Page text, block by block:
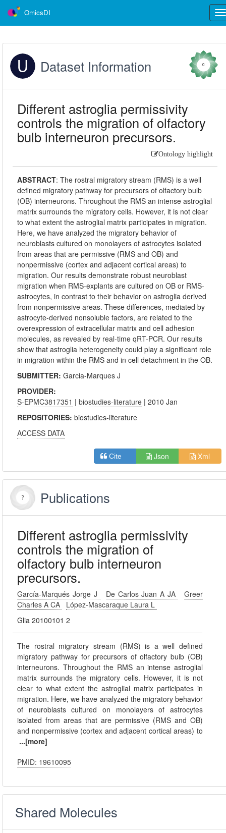
OmicsDI
Dataset Information 0
Different astroglia permissivity
controls the migration of olfactory
bulb interneuron precursors.
Ontology highlight
ABSTRACT:The rostral migratory stream (RMS) is a well
defined migratory pathway for precursors of olfactory bulb
(OB) interneurons. Throughout the RMS an intense astroglial
matrix surrounds the migratory cells. However, it is not clear
to what extent the astroglial matrix participates in migration.
Here, we have analyzed the migratory behavior of
neuroblasts cultured on monolayers of astrocytes isolated
from areas that are permissive (RMS and OB) and
nonpermissive (cortex and adjacent cortical areas) to
migration. Our results demonstrate robust neuroblast
migration when RMS-explants are cultured on OB or RMS-
astrocytes, in contrast to their behavior on astroglia derived
from nonpermissive areas. These differences, mediated by
astrocyte-derived nonsoluble factors, are related to the
overexpression of extracellular matrix and cell adhesion
molecules, as revealed by real-time qRT-PCR. Our results
show that astroglia heterogeneity could play a significant role
in migration within the RMS and in cell detachment in the OB.
SUBMITTER:Garcia-Marques J
PROVIDER:
S-EPMC3817351 |biostudies-literature | 2010 Jan
REPOSITORIES:biostudies-literature
ACCESS DATA
Cite Json Xml
Publications
Different astroglia permissivity
controls the migration of
olfactory bulb interneuron
precursors.
García-Marqués Jorge J De Carlos Juan A JA
Greer
Charles A CA
López-Mascaraque Laura L
Glia 20100101 2
The rostral migratory stream (RMS) is a well defined
migratory pathway for precursors of olfactory bulb (OB)
interneurons. Throughout the RMS an intense astroglial
matrix surrounds the migratory cells. However, it is not
clear to what extent the astroglial matrix participates in
migration. Here, we have analyzed the migratory behavior
of neuroblasts cultured on monolayers of astrocytes
isolated from areas that are permissive (RMS and OB)
and nonpermissive (cortex and adjacent cortical areas) to
...[more]
PMID: 19610095
Shared Molecules